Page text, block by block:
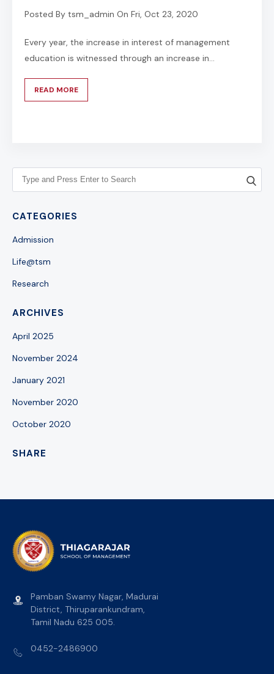
Posted By tsm_admin On Fri, Oct 23, 2020
Every year, the increase in interest of management
education is witnessed through an increase in...
READ MORE
CATEGORIES
Admission
Life@tsm
Research
ARCHIVES
April 2025
November 2024
January 2021
November 2020
October 2020
SHARE
Pamban Swamy Nagar, Madurai
District, Thiruparankundram,
Tamil Nadu 625 005.
0452-2486900